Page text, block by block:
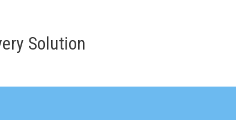
Solution